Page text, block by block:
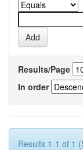
Results/Page
In order
Results 1-1 of 1